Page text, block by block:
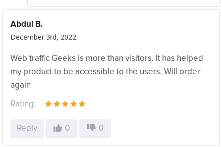
Abdul B.
December 3rd, 2022
Web traffic Geeks is more than visitors. It has helped
my product to be accessible to the users. Will order
again
Rating:
Reply 0 0